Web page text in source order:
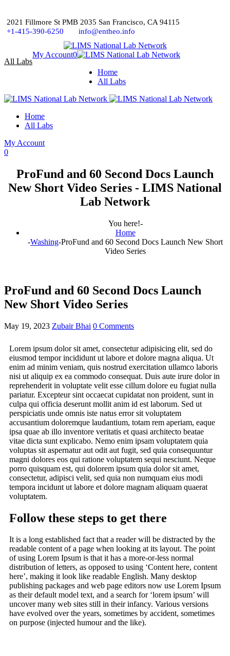
2021 Fillmore St PMB 2035 San Francisco, CA 94115
+1-415-390-6250
info@entheo.info
All Labs
My Account0
Home
All Labs
Home
All Labs
My Account
0
ProFund and 60 Second Docs Launch
New Short Video Series - LIMS National
Lab Network
You here!-
Home
-Washing-ProFund and 60 Second Docs Launch New Short
Video Series
ProFund and 60 Second Docs Launch
New Short Video Series
May 19, 2023 Zubair Bhai 0 Comments
Lorem ipsum dolor sit amet, consectetur adipisicing elit, sed do
eiusmod tempor incididunt ut labore et dolore magna aliqua. Ut
enim ad minim veniam, quis nostrud exercitation ullamco laboris
nisi ut aliquip ex ea commodo consequat. Duis aute irure dolor in
reprehenderit in voluptate velit esse cillum dolore eu fugiat nulla
pariatur. Excepteur sint occaecat cupidatat non proident, sunt in
culpa qui officia deserunt mollit anim id est laborum. Sed ut
perspiciatis unde omnis iste natus error sit voluptatem
accusantium doloremque laudantium, totam rem aperiam, eaque
ipsa quae ab illo inventore veritatis et quasi architecto beatae
vitae dicta sunt explicabo. Nemo enim ipsam voluptatem quia
voluptas sit aspernatur aut odit aut fugit, sed quia consequuntur
magni dolores eos qui ratione voluptatem sequi nesciunt. Neque
porro quisquam est, qui dolorem ipsum quia dolor sit amet,
consectetur, adipisci velit, sed quia non numquam eius modi
tempora incidunt ut labore et dolore magnam aliquam quaerat
voluptatem.
Follow these steps to get there
It is a long established fact that a reader will be distracted by the
readable content of a page when looking at its layout. The point
of using Lorem Ipsum is that it has a more-or-less normal
distribution of letters, as opposed to using ‘Content here, content
here’, making it look like readable English. Many desktop
publishing packages and web page editors now use Lorem Ipsum
as their default model text, and a search for ‘lorem ipsum’ will
uncover many web sites still in their infancy. Various versions
have evolved over the years, sometimes by accident, sometimes
on purpose (injected humour and the like).